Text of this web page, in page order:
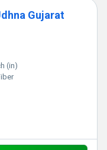
Gujarat
(in)